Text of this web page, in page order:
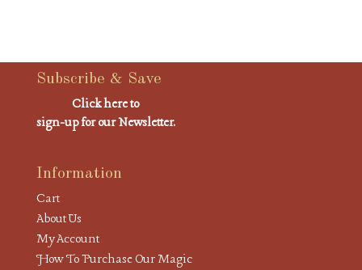
Subscribe & Save
Click here to
sign-up for our Newsletter.
Information
Cart
About Us
My Account
How To Purchase Our Magic